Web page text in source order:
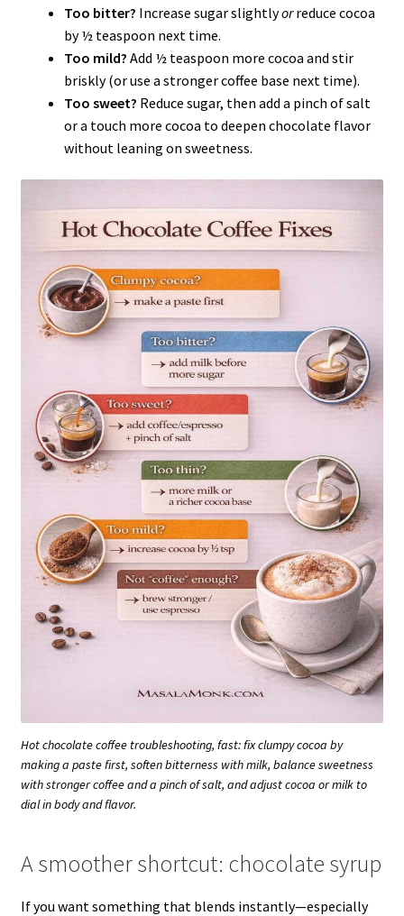
Too bitter? Increase sugar slightlyorreduce cocoa
by ½ teaspoon next time.
Too mild? Add ½ teaspoon more cocoa and stir
briskly (or use a stronger coffee base next time).
Too sweet? Reduce sugar, then add a pinch of salt
or a touch more cocoa to deepen chocolate flavor
without leaning on sweetness.
Hot chocolate coffee troubleshooting, fast: fix clumpy cocoa by
making a paste first, soften bitterness with milk, balance sweetness
with stronger coffee and a pinch of salt, and adjust cocoa or milk to
dial in body and flavor.
A smoother shortcut: chocolate syrup
If you want something that blends instantly—especially